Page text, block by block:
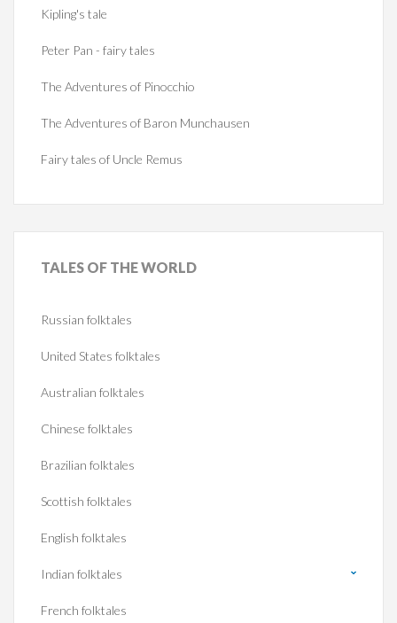
Kipling's tale
Peter Pan - fairy tales
The Adventures of Pinocchio
The Adventures of Baron Munchausen
Fairy tales of Uncle Remus
TALES OF THE WORLD
Russian folktales
United States folktales
Australian folktales
Chinese folktales
Brazilian folktales
Scottish folktales
English folktales
Indian folktales
French folktales